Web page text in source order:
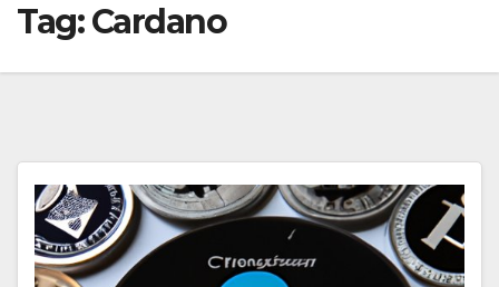
generated website!
Tag:Cardano